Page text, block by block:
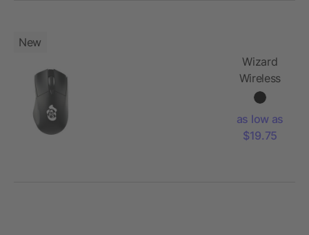
New
Wizard
Wireless
Mouse
Coating
as low as
$19.75